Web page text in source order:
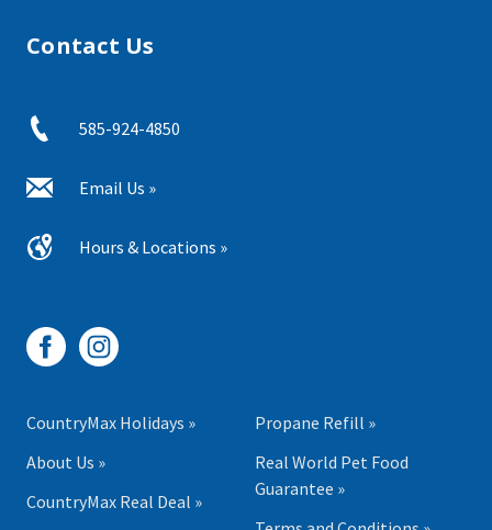
Contact Us
585-924-4850
Email Us »
Hours & Locations »
CountryMax Holidays »
About Us »
CountryMax Real Deal »
Propane Refill »
Real World Pet Food
Guarantee »